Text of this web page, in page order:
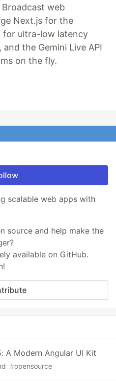
web
Next.js for the
for ultra-low latency
and the Gemini Live API
on the fly.
scalable web apps with
source and help make the
available on GitHub.
A Modern Angular UI Kit
#opensource